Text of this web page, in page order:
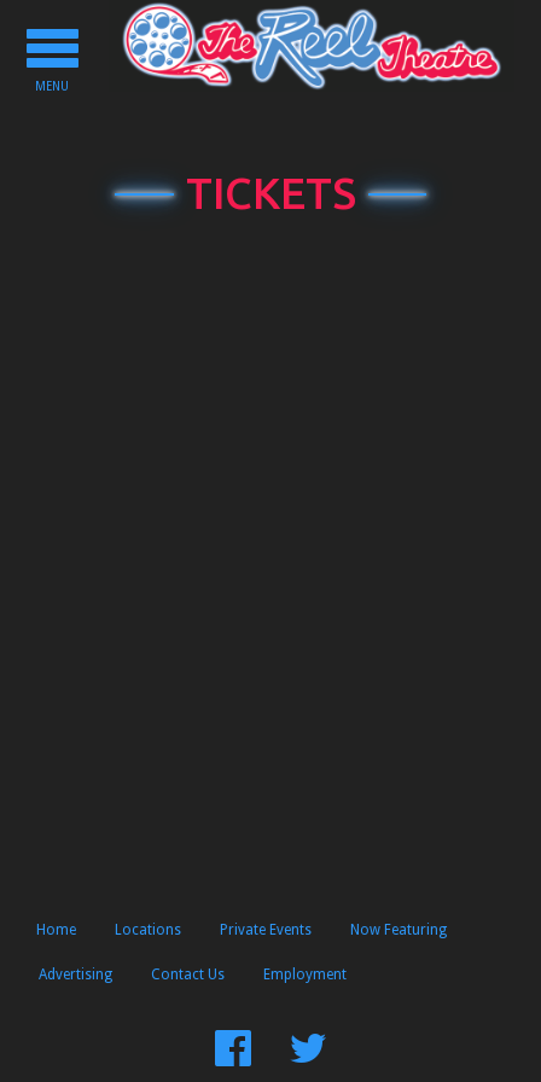
Toggle
navigation
MENU
TICKETS
Home Locations Private Events Now Featuring
Advertising Contact Us Employment
FindFollow